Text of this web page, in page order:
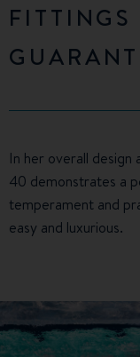
In her overall design
40 demonstrates a
temperament and
easy and luxurious.